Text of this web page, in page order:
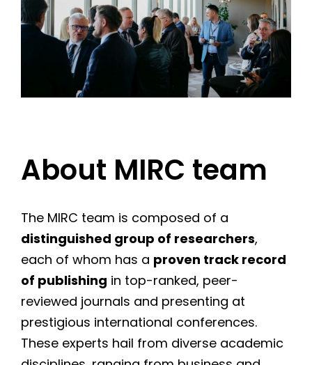
About MIRC team
The MIRC team is composed of a
distinguished group of researchers,
each of whom has a proven track record
of publishing in top-ranked, peer-
reviewed journals and presenting at
prestigious international conferences.
These experts hail from diverse academic